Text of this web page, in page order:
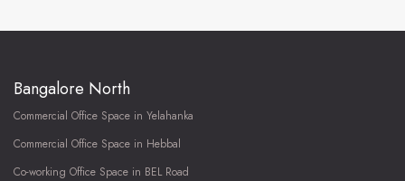
Bangalore North
Commercial Office Space in Yelahanka
Commercial Office Space in Hebbal
Co-working Office Space in BEL Road